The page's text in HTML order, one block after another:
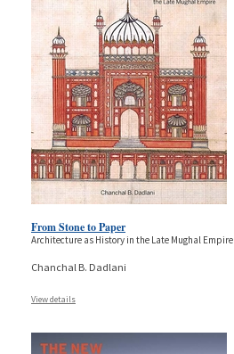
From Stone to Paper
Architecture as History in the Late Mughal Empire
Chanchal B. Dadlani
View details